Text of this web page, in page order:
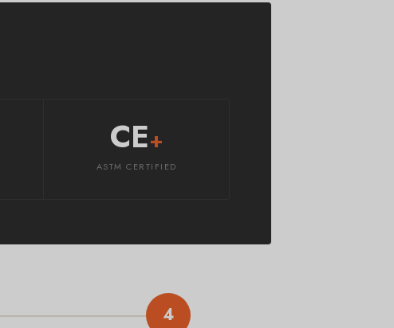
CE+
ASTM CERTIFIED
4